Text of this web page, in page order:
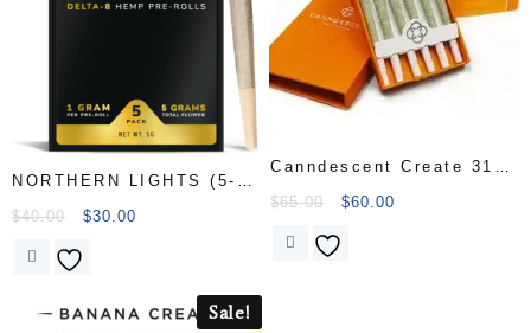
NORTHERN LIGHTS (5-
PACK
$40.00 $30.00
Canndescent Create 310
.5g Pre-roll 6 Pack
$65.00 $60.00
Sale!